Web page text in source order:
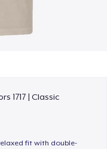
1717 | Classic
fit with double-